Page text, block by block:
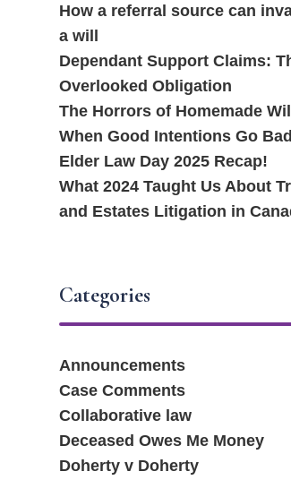
How a referral source can
a will
Dependant Support Claims:
Overlooked Obligation
The Horrors of Homemade
When Good Intentions Go Bad
Elder Law Day 2025 Recap!
What 2024 Taught Us About
and Estates Litigation in
Categories
Announcements
Case Comments
Collaborative law
Deceased Owes Me Money
Doherty v Doherty